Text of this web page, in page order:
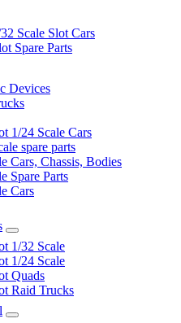
Scale Slot Cars
Spare Parts
Devices
1/24 Scale Cars
spare parts
Cars, Chassis, Bodies
Spare Parts
Cars
1/32 Scale
1/24 Scale
Quads
Raid Trucks